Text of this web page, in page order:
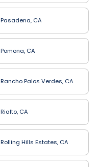
Pasadena, CA
Pomona, CA
Rancho Palos Verdes, CA
Rialto, CA
Rolling Hills Estates, CA